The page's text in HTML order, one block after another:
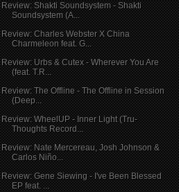
Review: Shakti Soundsystem - Shakti
Soundsystem (A...
Review: Charles Webster X China
Charmeleon feat. G...
Review: Urbs & Cutex - Wherever You Are
(feat. T.R...
Review: The Offline - The Offline in Session
(Deep...
Review: WheelUP - Inner Light (Tru-
Thoughts Record...
Review: Nate Mercereau, Josh Johnson &
Carlos Niño...
Review: Gene Siewing - I've Been Blessed
EP feat. ...